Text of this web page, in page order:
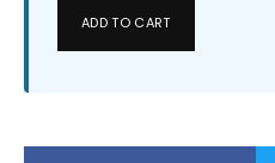
ADD TO CART